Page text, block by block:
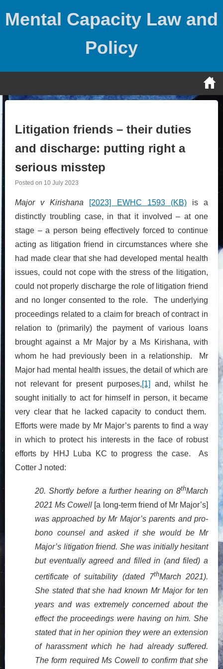
Mental Capacity Law and
Policy
Litigation friends – their duties
and discharge: putting right a
serious misstep
Posted on 10 July 2023
Major v Kirishana [2023] EWHC 1593 (KB)is a
distinctly troubling case, in that it involved – at one
stage – a person being effectively forced to continue
acting as litigation friend in circumstances where she
had made clear that she had developed mental health
issues, could not cope with the stress of the litigation,
could not properly discharge the role of litigation friend
and no longer consented to the role. The underlying
proceedings related to a claim for breach of contract in
relation to (primarily) the payment of various loans
brought against a Mr Major by a Ms Kirishana, with
whom he had previously been in a relationship. Mr
Major had mental health issues, the detail of which are
not relevant for present purposes,[1]
and, whilst he
sought initially to act for himself in person, it became
very clear that he lacked capacity to conduct them.
Efforts were made by Mr Major’s parents to find a way
in which to protect his interests in the face of robust
efforts by HHJ Luba KC to progress the case. As
Cotter J noted:
20. Shortly before a further hearing on 8thMarch
2021 Ms Cowell [a long-term friend of Mr Major’s]
was approached by Mr Major’s parents and pro-
bono counsel and asked if she would be Mr
Major’s litigation friend. She was initially hesitant
but eventually agreed and filled in (and filed) a
certificate of suitability (dated 7thMarch 2021).
She stated that she had known Mr Major for ten
years and was extremely concerned about the
effect the proceedings were having on him. She
stated that in her opinion they were an extension
of harassment which he had already suffered.
The form required Ms Cowell to confirm that she